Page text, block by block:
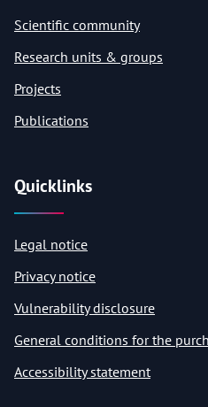
Scientific community
Research units & groups
Projects
Publications
Quicklinks
Legal notice
Privacy notice
Vulnerability disclosure
General conditions for the
Accessibility statement